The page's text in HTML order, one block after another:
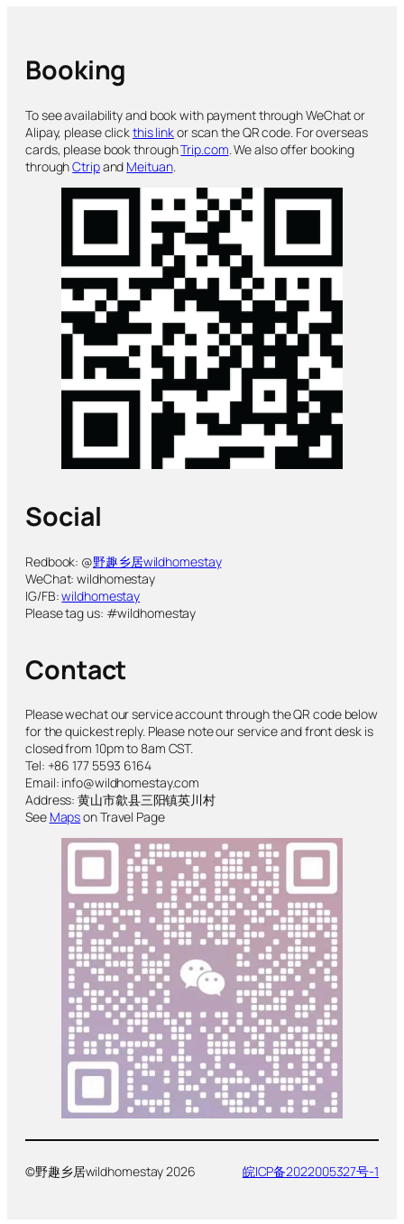
Booking
To see availability and book with payment through WeChat or
Alipay, please clickthis linkor scan the QR code. For overseas
cards, please book throughTrip.com . We also offer booking
throughCtripand Meituan.
Social
Redbook: @野趣乡居wildhomestay
WeChat: wildhomestay
IG/FB:wildhomestay
Please tag us: #wildhomestay
Contact
Please wechat our service account through the QR code below
for the quickest reply. Please note our service and front desk is
closed from 10pm to 8am CST.
Tel: +86 177 5593 6164
Email: info@wildhomestay.com
Address: 黄山市歙县三阳镇英川村
See Mapson Travel Page
©野趣乡居wildhomestay 2026 皖ICP备2022005327号-1